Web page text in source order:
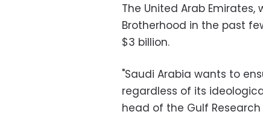
The United Arab
Brotherhood in the past
$3 billion.
"Saudi Arabia wants to
regardless of its
head of the Gulf